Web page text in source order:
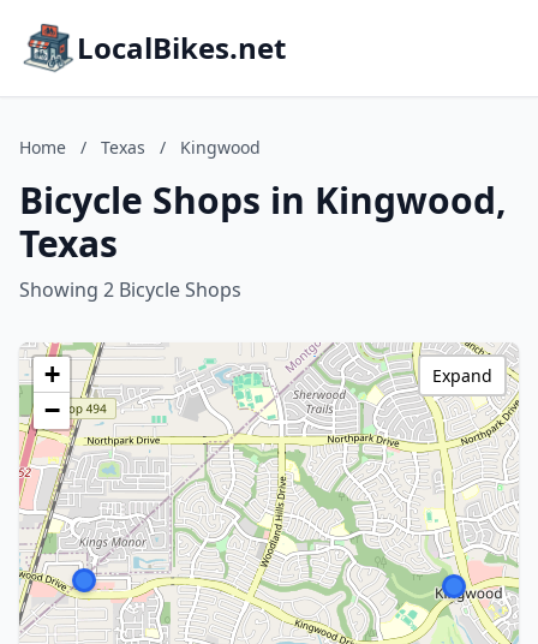
LocalBikes.net
Home / Texas / Kingwood
Bicycle Shops in Kingwood,
Texas
Showing 2 Bicycle Shops
+
−
Expand